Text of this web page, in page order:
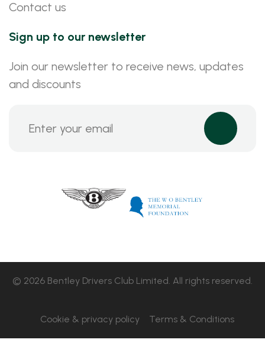
Contact us
Sign up to our newsletter
Join our newsletter to receive news, updates
and discounts
© 2026 Bentley Drivers Club Limited. All rights reserved.
Cookie & privacy policy Terms & Conditions